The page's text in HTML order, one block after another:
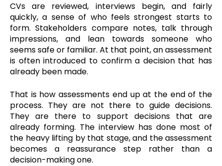
CVs are reviewed, interviews begin, and fairly
quickly, a sense of who feels strongest starts to
form. Stakeholders compare notes, talk through
impressions, and lean towards someone who
seems safe or familiar. At that point, an assessment
is often introduced to confirm a decision that has
already been made.
That is how assessments end up at the end of the
process. They are not there to guide decisions.
They are there to support decisions that are
already forming. The interview has done most of
the heavy lifting by that stage, and the assessment
becomes a reassurance step rather than a
decision-making one.